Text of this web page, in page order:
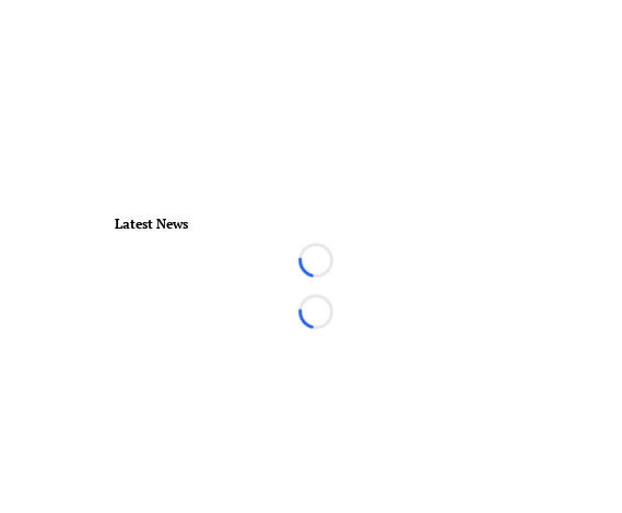
Latest News
Loading...
Loading...